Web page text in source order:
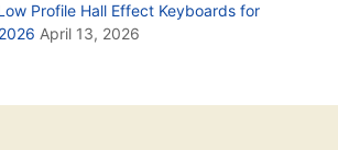
Profile Hall Effect Keyboards for
April 13, 2026